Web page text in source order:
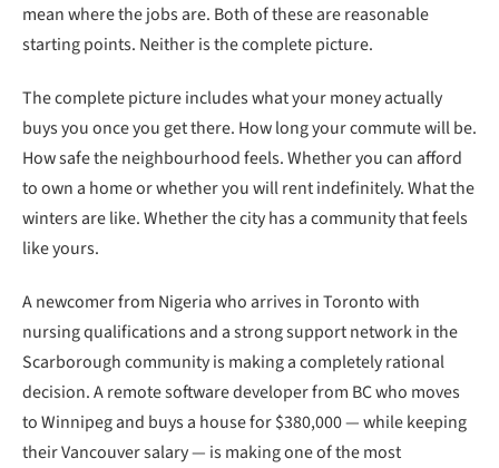
mean where the jobs are. Both of these are reasonable
starting points. Neither is the complete picture.
The complete picture includes what your money actually
buys you once you get there. How long your commute will be.
How safe the neighbourhood feels. Whether you can afford
to own a home or whether you will rent indefinitely. What the
winters are like. Whether the city has a community that feels
like yours.
A newcomer from Nigeria who arrives in Toronto with
nursing qualifications and a strong support network in the
Scarborough community is making a completely rational
decision. A remote software developer from BC who moves
to Winnipeg and buys a house for $380,000 — while keeping
their Vancouver salary — is making one of the most